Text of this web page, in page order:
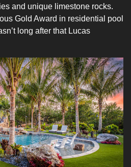
and unique limestone rocks.
Gold Award in residential pool
long after that Lucas